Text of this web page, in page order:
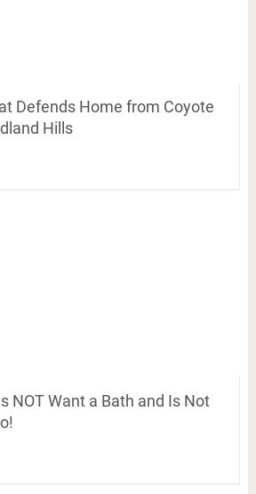
Defends Home from Coyote
Hills
NOT Want a Bath and Is Not